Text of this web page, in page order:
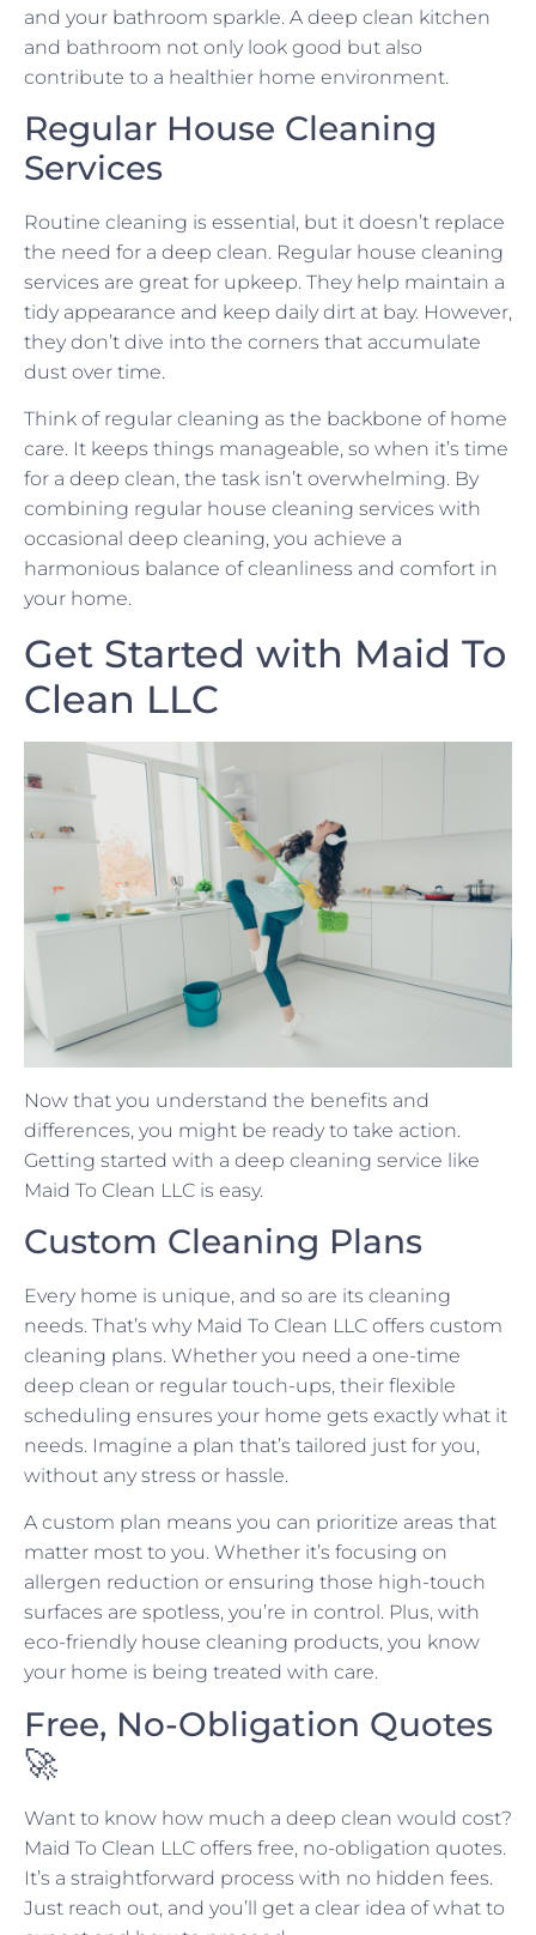
and your bathroom sparkle. A deep clean kitchen
and bathroom not only look good but also
contribute to a healthier home environment.
Regular House Cleaning
Services
Routine cleaning is essential, but it doesn’t replace
the need for a deep clean. Regular house cleaning
services are great for upkeep. They help maintain a
tidy appearance and keep daily dirt at bay. However,
they don’t dive into the corners that accumulate
dust over time.
Think of regular cleaning as the backbone of home
care. It keeps things manageable, so when it’s time
for a deep clean, the task isn’t overwhelming. By
combining regular house cleaning services with
occasional deep cleaning, you achieve a
harmonious balance of cleanliness and comfort in
your home.
Get Started with Maid To
Clean LLC
Now that you understand the benefits and
differences, you might be ready to take action.
Getting started with a deep cleaning service like
Maid To Clean LLC is easy.
Custom Cleaning Plans
Every home is unique, and so are its cleaning
needs. That’s why Maid To Clean LLC offers custom
cleaning plans. Whether you need a one-time
deep clean or regular touch-ups, their flexible
scheduling ensures your home gets exactly what it
needs. Imagine a plan that’s tailored just for you,
without any stress or hassle.
A custom plan means you can prioritize areas that
matter most to you. Whether it’s focusing on
allergen reduction or ensuring those high-touch
surfaces are spotless, you’re in control. Plus, with
eco-friendly house cleaning products, you know
your home is being treated with care.
Free, No-Obligation Quotes
🚀
Want to know how much a deep clean would cost?
Maid To Clean LLC offers free, no-obligation quotes.
It’s a straightforward process with no hidden fees.
Just reach out, and you’ll get a clear idea of what to